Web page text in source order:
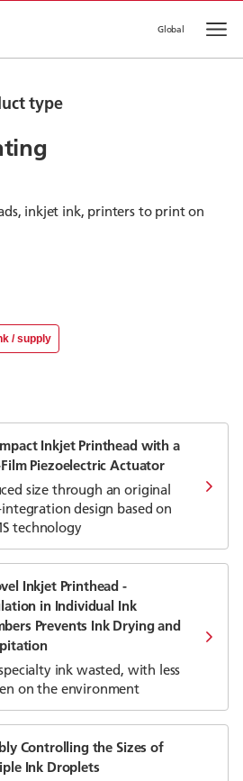
Global
type
inkjet ink, printers to print on
/ supply
Inkjet Printhead with a
Piezoelectric Actuator
size through an original
design based on
technology
Inkjet Printhead -
in Individual Ink
Prevents Ink Drying and
ink wasted, with less
on the environment
Controlling the Sizes of
Ink Droplets